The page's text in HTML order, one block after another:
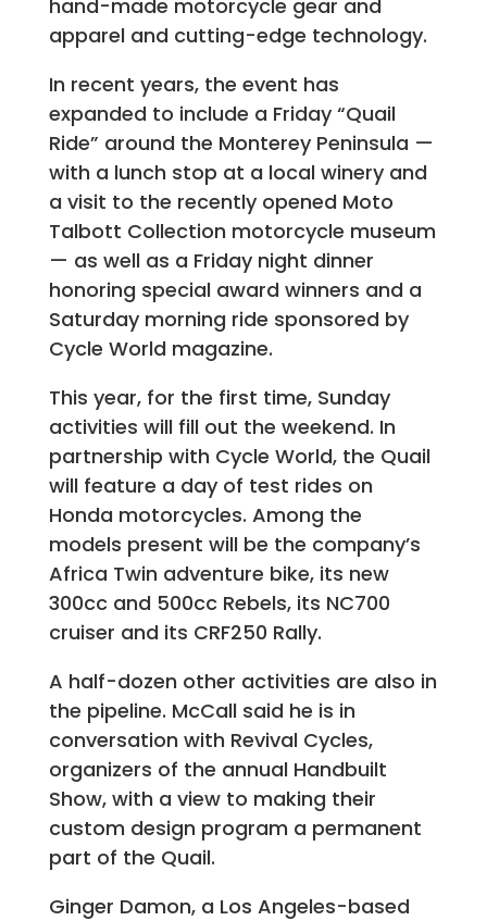
hand-made motorcycle gear and
apparel and cutting-edge technology.
In recent years, the event has
expanded to include a Friday “Quail
Ride” around the Monterey Peninsula —
with a lunch stop at a local winery and
a visit to the recently opened Moto
Talbott Collection motorcycle museum
— as well as a Friday night dinner
honoring special award winners and a
Saturday morning ride sponsored by
Cycle World magazine.
This year, for the first time, Sunday
activities will fill out the weekend. In
partnership with Cycle World, the Quail
will feature a day of test rides on
Honda motorcycles. Among the
models present will be the company’s
Africa Twin adventure bike, its new
300cc and 500cc Rebels, its NC700
cruiser and its CRF250 Rally.
A half-dozen other activities are also in
the pipeline. McCall said he is in
conversation with Revival Cycles,
organizers of the annual Handbuilt
Show, with a view to making their
custom design program a permanent
part of the Quail.
Ginger Damon, a Los Angeles-based